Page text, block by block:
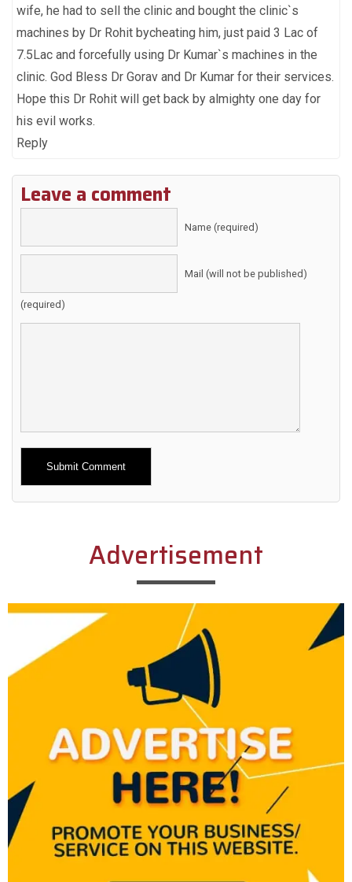
wife, he had to sell the clinic and bought the clinic`s
machines by Dr Rohit bycheating him, just paid 3 Lac of
7.5Lac and forcefully using Dr Kumar`s machines in the
clinic. God Bless Dr Gorav and Dr Kumar for their services.
Hope this Dr Rohit will get back by almighty one day for
his evil works.
Reply
Leave a comment
Name (required)
Mail (will not be published)
(required)
Alternative:
Advertisement